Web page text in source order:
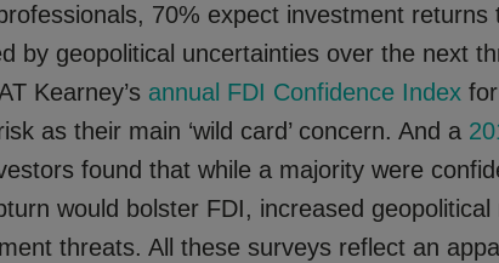
70% expect investment returns
by geopolitical uncertainties over the next
Kearney’s annual FDI Confidence Index
as their main ‘wild card’ concern. And a
found that while a majority were
would bolster FDI, increased
threats. All these surveys reflect an